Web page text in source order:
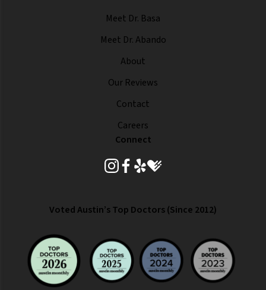
Meet Dr. Basa
Meet Dr. Abando
About
Our Reviews
Contact
Careers
Connect
instagram
facebook
yelphealthgrades
Voted Austin’s Top Doctors (Since 2012)